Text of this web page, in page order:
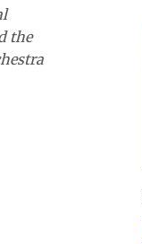
the